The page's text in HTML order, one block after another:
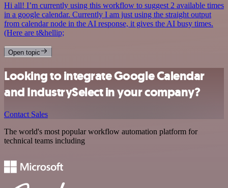
Hi all! I’m currently using this workflow to suggest 2 available times
in a google calendar. Currently I am just using the straight output
from calendar node in the AI response, it gives the AI busy times.
(Here are t&hellip;
Open topic
Looking to integrate Google Calendar
and IndustrySelect in your company?
Contact Sales
The world's most popular workflow automation platform for
technical teams including